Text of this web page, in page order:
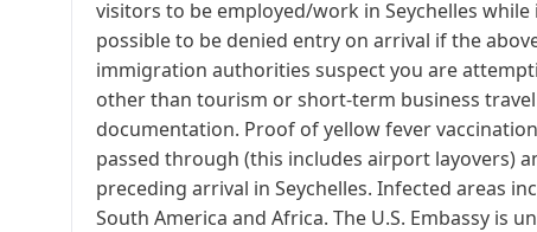
visitors to be employed/work in Seychelles
possible to be denied entry on arrival if the
immigration authorities suspect you are
other than tourism or short-term business
documentation. Proof of yellow fever
passed through (this includes airport layovers)
preceding arrival in Seychelles. Infected areas
South America and Africa. The U.S. Embassy is